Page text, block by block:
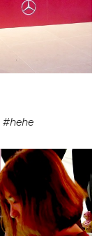
#hehe